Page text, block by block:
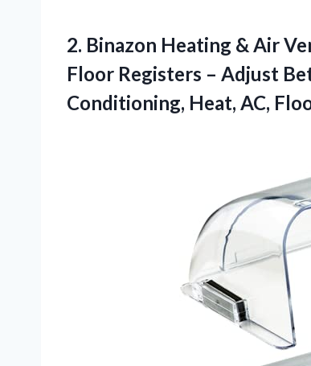
2. Binazon Heating & Air
Floor Registers – Adjust
Conditioning, Heat, AC,